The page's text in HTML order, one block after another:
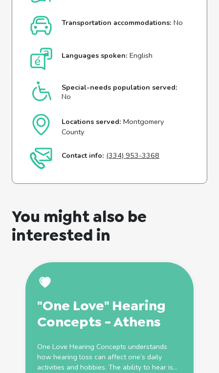
Transportation accommodations: No
Languages spoken: English
Special-needs population served:
No
Locations served: Montgomery
County
Contact info: (334) 953-3368
You might also be
interested in
"One Love" Hearing
Concepts - Athens
One Love Hearing Concepts understands
how hearing loss can affect one’s daily
activities and hobbies. The ability to hear is...